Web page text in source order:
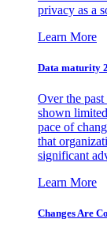
privacy as a
Learn More
Data maturity
Over the
shown
pace of
that
significant
Learn More
Changes Are